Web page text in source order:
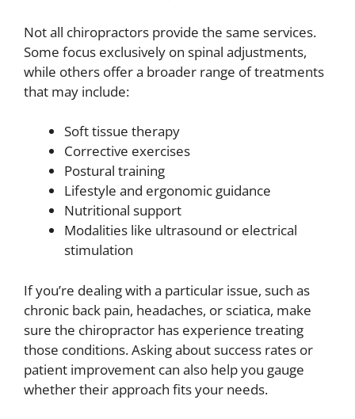
Not all chiropractors provide the same services.
Some focus exclusively on spinal adjustments,
while others offer a broader range of treatments
that may include:
Soft tissue therapy
Corrective exercises
Postural training
Lifestyle and ergonomic guidance
Nutritional support
Modalities like ultrasound or electrical
stimulation
If you’re dealing with a particular issue, such as
chronic back pain, headaches, or sciatica, make
sure the chiropractor has experience treating
those conditions. Asking about success rates or
patient improvement can also help you gauge
whether their approach fits your needs.